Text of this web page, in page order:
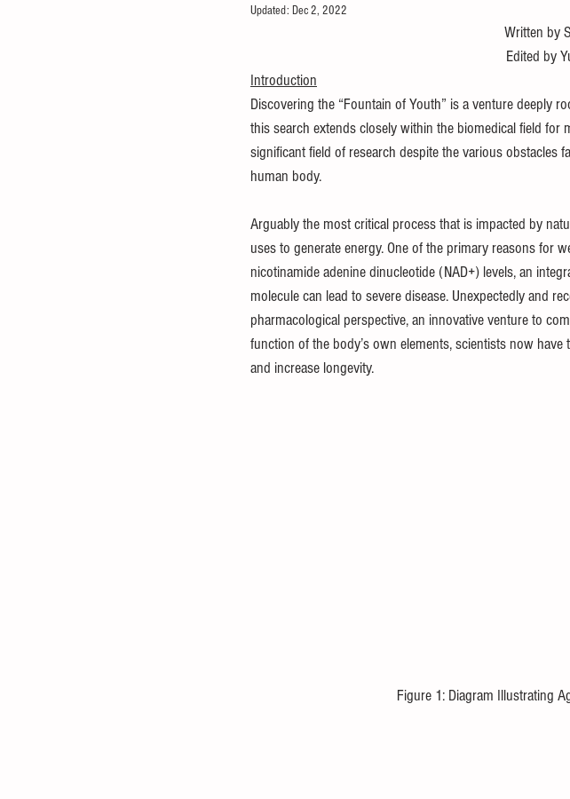
Updated: Dec 2, 2022
Written by
Edited by
Introduction
Discovering the “Fountain of Youth” is a venture deeply
this search extends closely within the biomedical field
significant field of research despite the various obstacles
human body.
Arguably the most critical process that is impacted by
uses to generate energy. One of the primary reasons for
nicotinamide adenine dinucleotide (NAD+) levels, an
molecule can lead to severe disease. Unexpectedly and
pharmacological perspective, an innovative venture to
function of the body’s own elements, scientists now
and increase longevity.
Figure 1: Diagram Illustrating